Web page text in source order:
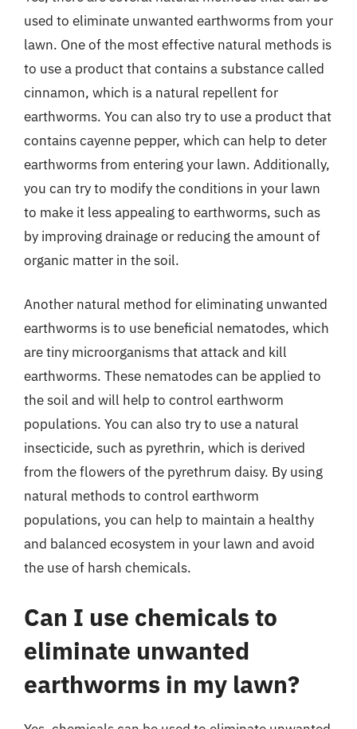
used to eliminate unwanted earthworms from your
lawn. One of the most effective natural methods is
to use a product that contains a substance called
cinnamon, which is a natural repellent for
earthworms. You can also try to use a product that
contains cayenne pepper, which can help to deter
earthworms from entering your lawn. Additionally,
you can try to modify the conditions in your lawn
to make it less appealing to earthworms, such as
by improving drainage or reducing the amount of
organic matter in the soil.
Another natural method for eliminating unwanted
earthworms is to use beneficial nematodes, which
are tiny microorganisms that attack and kill
earthworms. These nematodes can be applied to
the soil and will help to control earthworm
populations. You can also try to use a natural
insecticide, such as pyrethrin, which is derived
from the flowers of the pyrethrum daisy. By using
natural methods to control earthworm
populations, you can help to maintain a healthy
and balanced ecosystem in your lawn and avoid
the use of harsh chemicals.
Can I use chemicals to
eliminate unwanted
earthworms in my lawn?